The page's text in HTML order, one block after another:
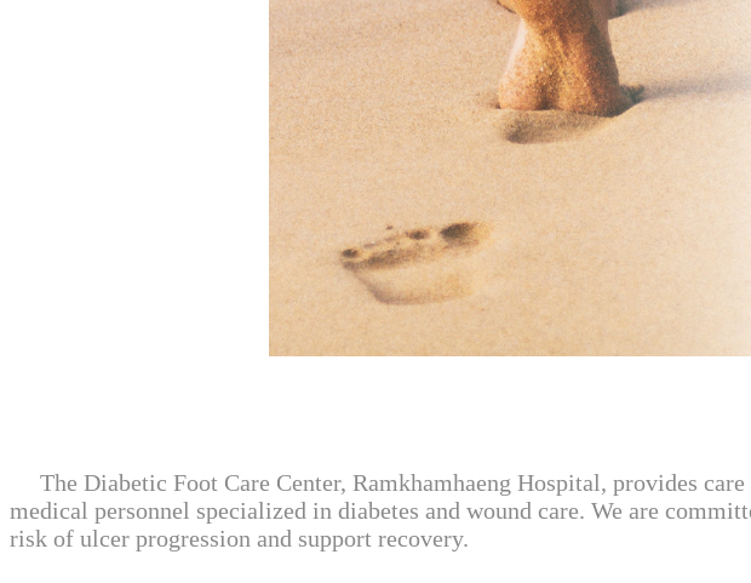
The Diabetic Foot Care Center, Ramkhamhaeng Hospital, provides
medical personnel specialized in diabetes and wound care. We are
risk of ulcer progression and support recovery.